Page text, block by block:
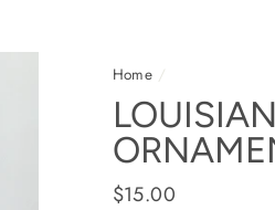
Home /
Regular
$15.00